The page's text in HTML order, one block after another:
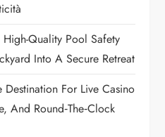
Quality Pool Safety
Into A Secure Retreat
Destination For Live Casino
And Round‑the‑Clock